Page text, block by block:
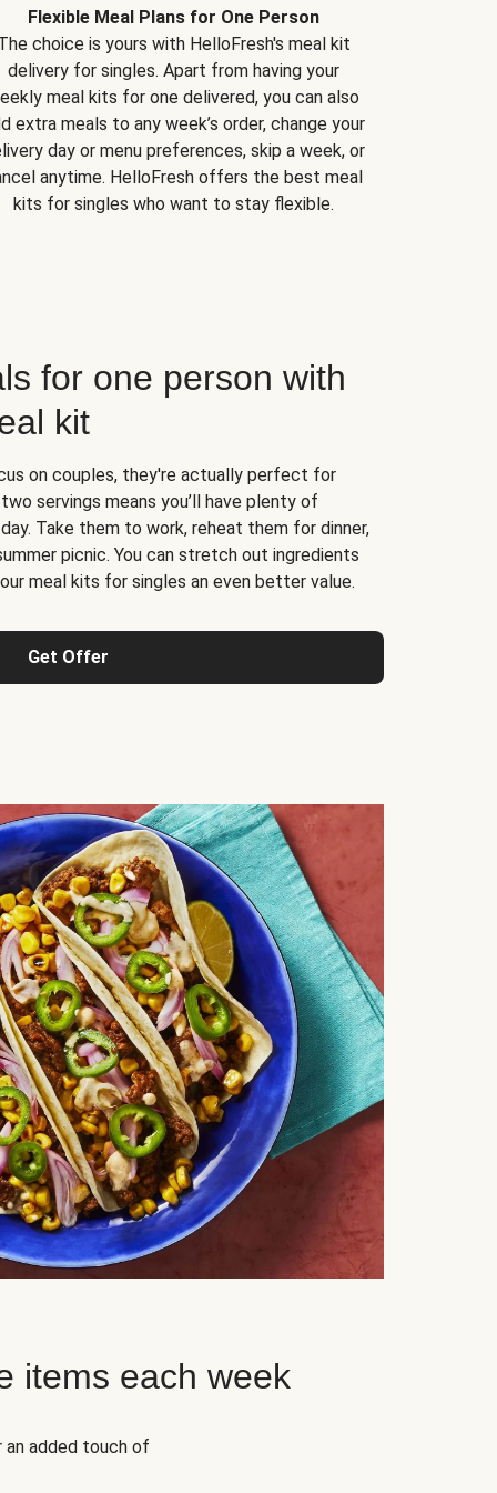
Flexible Meal Plans for One Person
choice is yours with HelloFresh's meal kit
delivery for singles. Apart from having your
meal kits for one delivered, you can also
extra meals to any week’s order, change your
day or menu preferences, skip a week, or
anytime. HelloFresh offers the best meal
kits for singles who want to stay flexible.
for one person with
kit
on couples, they're actually perfect for
servings means you’ll have plenty of
Take them to work, reheat them for dinner,
picnic. You can stretch out ingredients
meal kits for singles an even better value.
Get Offer
items each week
added touch of